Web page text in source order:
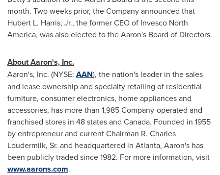
month. Two weeks prior, the Company announced that
Hubert L. Harris, Jr., the former CEO of Invesco North
America, was also elected to the Aaron's Board of Directors.
About Aaron's, Inc.
Aaron's, Inc. (NYSE: AAN), the nation's leader in the sales
and lease ownership and specialty retailing of residential
furniture, consumer electronics, home appliances and
accessories, has more than 1,985 Company-operated and
franchised stores in 48 states and Canada. Founded in 1955
by entrepreneur and current Chairman R. Charles
Loudermilk, Sr. and headquartered in Atlanta, Aaron's has
been publicly traded since 1982. For more information, visit
www.aarons.com.